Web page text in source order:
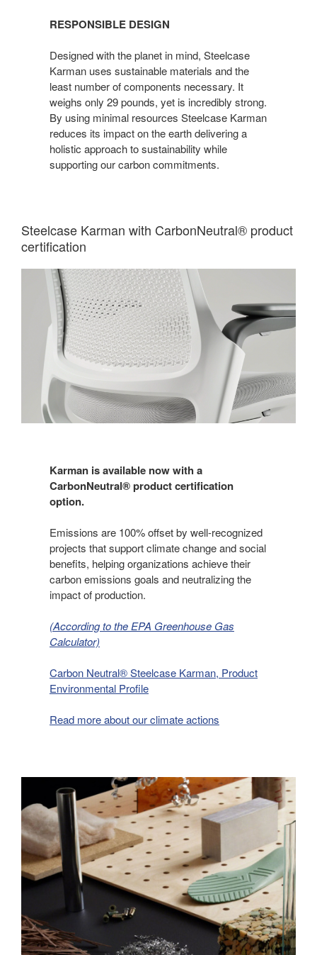
RESPONSIBLE DESIGN
Designed with the planet in mind, Steelcase
Karman uses sustainable materials and the
least number of components necessary. It
weighs only 29 pounds, yet is incredibly strong.
By using minimal resources Steelcase Karman
reduces its impact on the earth delivering a
holistic approach to sustainability while
supporting our carbon commitments.
Steelcase Karman with CarbonNeutral® product
certification
Karman is available now with a
CarbonNeutral® product certification
option.
Emissions are 100% offset by well-recognized
projects that support climate change and social
benefits, helping organizations achieve their
carbon emissions goals and neutralizing the
impact of production.
(According to the EPA Greenhouse Gas
Calculator)
Carbon Neutral® Steelcase Karman, Product
Environmental Profile
Read more about our climate actions